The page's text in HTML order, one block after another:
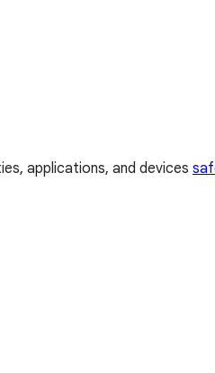
applications, and devices